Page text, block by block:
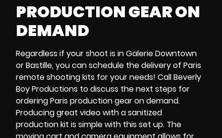
PRODUCTION GEAR ON
DEMAND
Regardless if your shoot is inGalerie Downtown
orBastille,you can schedule the delivery of Paris
remote shooting kits for your needs! Call Beverly
Boy Productions to discuss the next steps for
orderingParis production gear on demand.
Producing great video witha sanitized
production kit is simple with this set up. The